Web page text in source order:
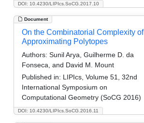
DOI: 10.4230/LIPIcs.SoCG.2017.10
Document
DOI: 10.4230/LIPIcs.SoCG.2016.11
On the Combinatorial Complexity of
Approximating Polytopes
Authors: Sunil Arya, Guilherme D. da
Fonseca, and David M. Mount
Published in: LIPIcs, Volume 51, 32nd
International Symposium on
Computational Geometry (SoCG 2016)